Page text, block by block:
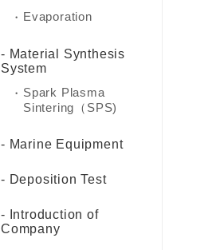
Evaporation
Material Synthesis
System
Spark Plasma
Sintering（SPS)
Marine Equipment
Deposition Test
Introduction of
Company